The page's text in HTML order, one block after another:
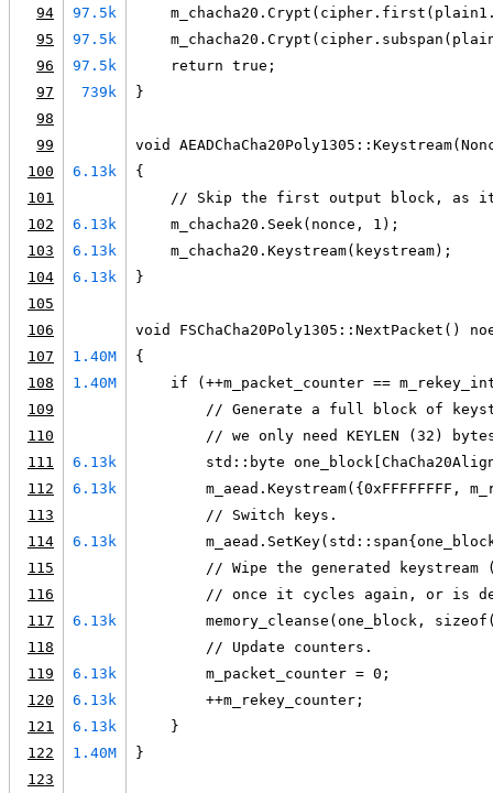
94
97.5k
95
97.5k
96
97.5k
    return true;
97
739k
}
98
99
void
100
6.13k
{
101
// Skip the first output block, as
102
6.13k
    m_chacha20.Seek(nonce, 1);
103
6.13k
    m_chacha20.Keystream(keystream);
104
6.13k
}
105
106
void FSChaCha20Poly1305::NextPacket()
107
1.40M
{
108
1.40M
if (++m_packet_counter ==
109
// Generate a full block of
110
// we only need KEYLEN (32)
111
6.13k
std::byte
112
6.13k
m_aead.Keystream({0xFFFFFFFF,
113
        // Switch keys.
114
6.13k
115
// Wipe the generated keystream
116
// once it cycles again, or is
117
6.13k
memory_cleanse(one_block,
118
        // Update counters.
119
6.13k
        m_packet_counter = 0;
120
6.13k
        ++m_rekey_counter;
121
6.13k
    }
122
1.40M
}
123